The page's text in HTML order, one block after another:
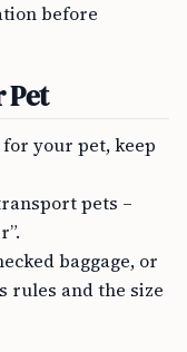
before
Pet
your pet, keep
pets –
baggage, or
rules and the size